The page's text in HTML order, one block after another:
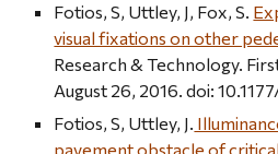
Fotios, S, Uttley, J, Fox, S.
visual fixations on other
Research & Technology.
August 26, 2016. doi:
Fotios, S, Uttley, J.
pavement obstacle of